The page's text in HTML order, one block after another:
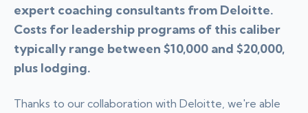
expert coaching consultants from Deloitte.
Costs for leadership programs of this caliber
typically range between $10,000 and $20,000,
plus lodging.
Thanks to our collaboration with Deloitte, we're able